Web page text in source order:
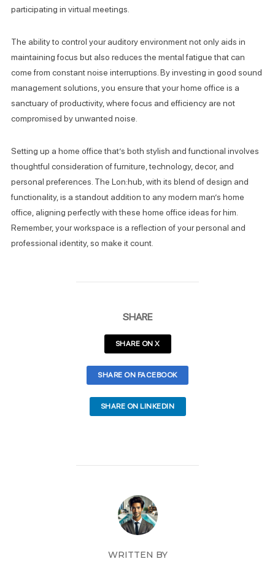
participating in virtual meetings.
The ability to control your auditory environment not only aids in
maintaining focus but also reduces the mental fatigue that can
come from constant noise interruptions. By investing in good sound
management solutions, you ensure that your home office is a
sanctuary of productivity, where focus and efficiency are not
compromised by unwanted noise.
Setting up a home office that’s both stylish and functional involves
thoughtful consideration of furniture, technology, decor, and
personal preferences. The Lon:hub, with its blend of design and
functionality, is a standout addition to any modern man’s home
office, aligning perfectly with these home office ideas for him.
Remember, your workspace is a reflection of your personal and
professional identity, so make it count.
SHARE
SHARE ON X
SHARE ON FACEBOOK
SHARE ON LINKEDIN
WRITTEN BY